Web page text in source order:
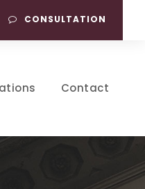
CONSULTATION
Contact